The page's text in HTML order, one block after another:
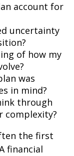
account for
uncertainty
of how my
was
in mind?
through
complexity?
the first
financial